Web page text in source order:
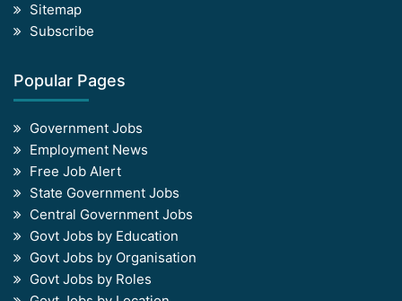
Sitemap
Subscribe
Popular Pages
Government Jobs
Employment News
Free Job Alert
State Government Jobs
Central Government Jobs
Govt Jobs by Education
Govt Jobs by Organisation
Govt Jobs by Roles